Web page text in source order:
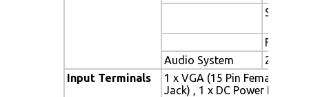
Sync
Audio System
2W
Input Terminals
1 x VGA (15 Pin Female D-
Jack) , 1 x DC Power Plug